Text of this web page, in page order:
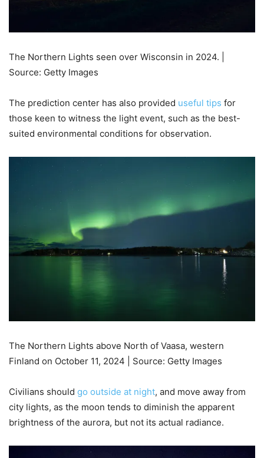
The Northern Lights seen over Wisconsin in 2024. |
Source: Getty Images
The prediction center has also provided useful tips for
those keen to witness the light event, such as the best-
suited environmental conditions for observation.
The Northern Lights above North of Vaasa, western
Finland on October 11, 2024 | Source: Getty Images
Civilians should go outside at night, and move away from
city lights, as the moon tends to diminish the apparent
brightness of the aurora, but not its actual radiance.